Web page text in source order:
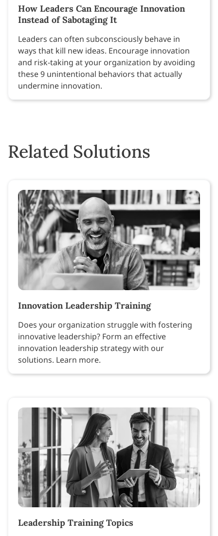
How Leaders Can Encourage Innovation
Instead of Sabotaging It
Leaders can often subconsciously behave in
ways that kill new ideas. Encourage innovation
and risk-taking at your organization by avoiding
these 9 unintentional behaviors that actually
undermine innovation.
Related Solutions
Innovation Leadership Training
Does your organization struggle with fostering
innovative leadership? Form an effective
innovation leadership strategy with our
solutions. Learn more.
Leadership Training Topics